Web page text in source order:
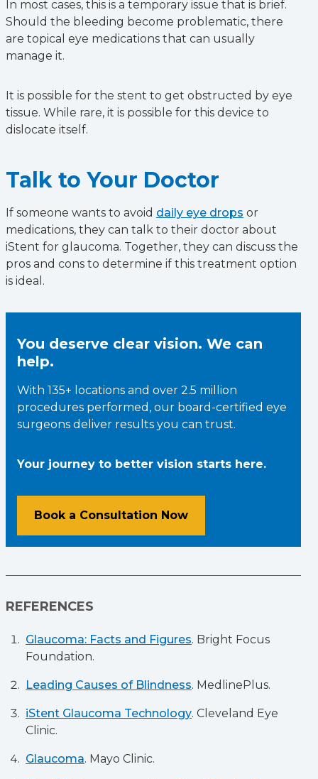
In most cases, this is a temporary issue that is brief.
Should the bleeding become problematic, there
are topical eye medications that can usually
manage it.
It is possible for the stent to get obstructed by eye
tissue. While rare, it is possible for this device to
dislocate itself.
Talk to Your Doctor
If someone wants to avoid daily eye drops or
medications, they can talk to their doctor about
iStent for glaucoma. Together, they can discuss the
pros and cons to determine if this treatment option
is ideal.
You deserve clear vision. We can
help.
With 135+ locations and over 2.5 million
procedures performed, our board-certified eye
surgeons deliver results you can trust.
Your journey to better vision starts here.
Book a Consultation Now
REFERENCES
Glaucoma: Facts and Figures. Bright Focus
Foundation.
Leading Causes of Blindness. MedlinePlus.
iStent Glaucoma Technology. Cleveland Eye
Clinic.
Glaucoma. Mayo Clinic.